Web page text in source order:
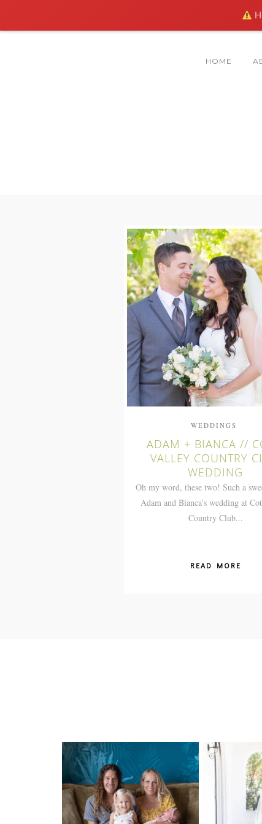
HOME
WEDDINGS
ADAM + BIANCA //
VALLEY COUNTRY
WEDDING
Oh my word, these two! Such a
Adam and Bianca’s wedding at
Country Club...
READ MORE
I can’t believe my sweet little Skyla
Jade is
297 37
Excited to